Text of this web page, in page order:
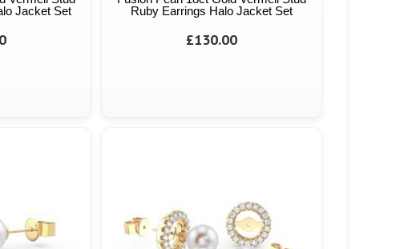
Jacket Set
Ruby Earrings Halo Jacket Set
£130.00